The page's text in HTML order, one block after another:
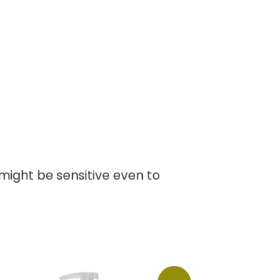
be sensitive even to